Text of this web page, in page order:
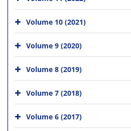
Volume 10 (2021)
Volume 9 (2020)
Volume 8 (2019)
Volume 7 (2018)
Volume 6 (2017)